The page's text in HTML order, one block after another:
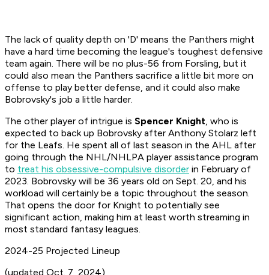
The lack of quality depth on 'D' means the Panthers might
have a hard time becoming the league's toughest defensive
team again. There will be no plus-56 from Forsling, but it
could also mean the Panthers sacrifice a little bit more on
offense to play better defense, and it could also make
Bobrovsky's job a little harder.
The other player of intrigue is Spencer Knight, who is
expected to back up Bobrovsky after Anthony Stolarz left
for the Leafs. He spent all of last season in the AHL after
going through the NHL/NHLPA player assistance program
to treat his obsessive-compulsive disorder in February of
2023. Bobrovsky will be 36 years old on Sept. 20, and his
workload will certainly be a topic throughout the season.
That opens the door for Knight to potentially see
significant action, making him at least worth streaming in
most standard fantasy leagues.
2024-25 Projected Lineup
(updated Oct. 7, 2024)